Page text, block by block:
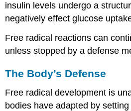
insulin levels undergo a
negatively effect glucose
Free radical reactions can
unless stopped by a defense
The Body’s Defense
Free radical development is
bodies have adapted by